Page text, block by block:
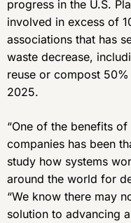
progress in the U.S.
involved in excess of
associations that has
waste decrease,
reuse or compost
2025.
“One of the benefits
companies has been
study how systems
around the world for
“We know there may
solution to advancing